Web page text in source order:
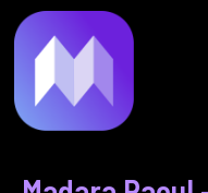
to
content
navigation